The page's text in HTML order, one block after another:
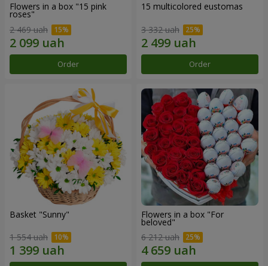
Flowers in a box "15 pink
roses"
2 469 uah
Order
15 multicolored eustomas
3 332 uah
Order
Basket "Sunny"
1 554 uah
Flowers in a box "For
beloved"
6 212 uah